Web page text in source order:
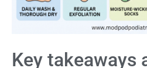
Key takeaways